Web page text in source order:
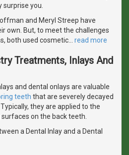
surprise you.
and Meryl Streep have
own. But, to meet the challenges
both used cosmetic
read more
Treatments, Inlays And
and dental onlays are valuable
teeth that are severely decayed
they are applied to the
on the back teeth.
a Dental Inlay and a Dental